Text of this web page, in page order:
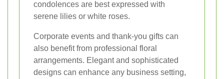
condolences are best expressed with
serene lilies or white roses.
Corporate events and thank-you gifts can
also benefit from professional floral
arrangements. Elegant and sophisticated
designs can enhance any business setting,